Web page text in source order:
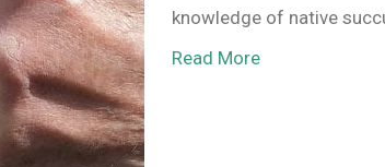
knowledge of native
Read More